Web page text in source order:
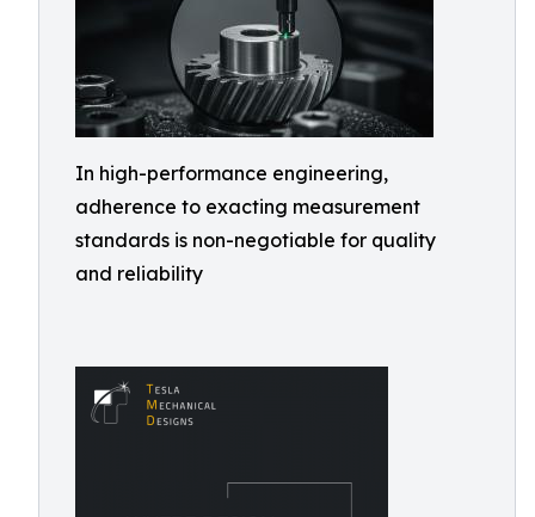
In high-performance engineering,
adherence to exacting measurement
standards is non-negotiable for quality
and reliability